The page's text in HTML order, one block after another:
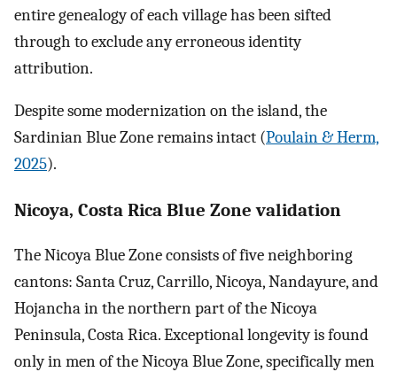
entire genealogy of each village has been sifted
through to exclude any erroneous identity
attribution.
Despite some modernization on the island, the
Sardinian Blue Zone remains intact (Poulain & Herm,
2025).
Nicoya, Costa Rica Blue Zone validation
The Nicoya Blue Zone consists of five neighboring
cantons: Santa Cruz, Carrillo, Nicoya, Nandayure, and
Hojancha in the northern part of the Nicoya
Peninsula, Costa Rica. Exceptional longevity is found
only in men of the Nicoya Blue Zone, specifically men